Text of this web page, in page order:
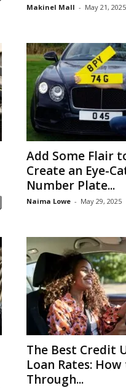
Makinel Mall - May 21, 2025
Add Some Flair
Create an Eye-
Number Plate...
Naima Lowe - May 29, 2025
The Best Credit
Loan Rates:
Through...